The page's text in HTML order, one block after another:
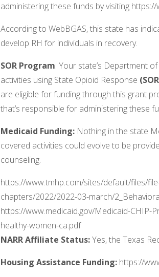
administering these funds by visiting
According to WebBGAS, this state has
develop RH for individuals in recovery.
SOR Program: Your state’s Department
activities using State Opioid Response
are eligible for funding through this grant
that’s responsible for administering these
Medicaid Funding:Nothing in the state
covered activities could evolve to be
counseling.
https://www.tmhp.com/sites/default/files/
chapters/2022/2022-03-march/
https://www.medicaid.gov/Medicaid-
healthy-women-ca.pdf
NARR Affiliate Status:Yes, the Texas
Housing Assistance Funding:https://